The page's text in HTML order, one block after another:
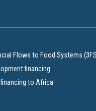
Flows to Food Systems
financing
to Africa